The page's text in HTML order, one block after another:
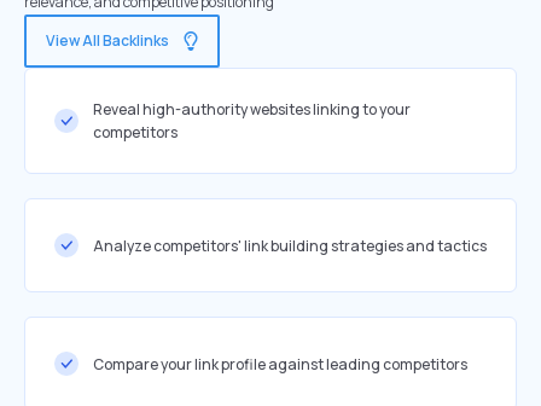
View All Backlinks
Reveal high-authority websites linking to your
competitors
Analyze competitors' link building strategies and tactics
Compare your link profile against leading competitors